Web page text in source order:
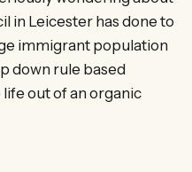
in Leicester has done to
immigrant population
down rule based
out of an organic